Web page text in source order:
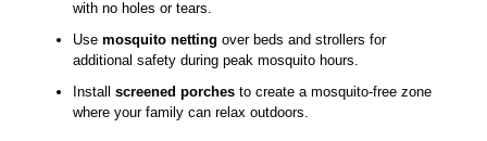
with no holes or tears.
Use mosquito netting over beds and strollers for
additional safety during peak mosquito hours.
Install screened porchesto create a mosquito-free zone
where your family can relax outdoors.